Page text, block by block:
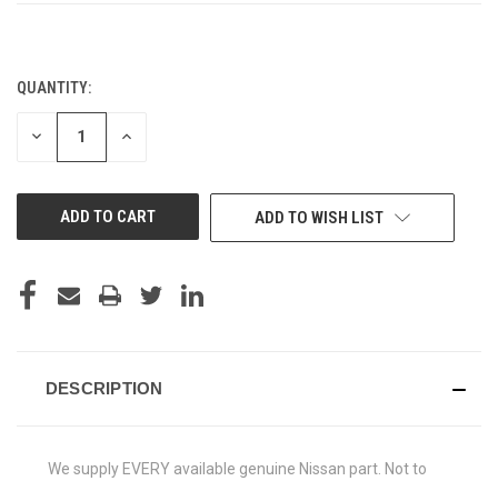
CURRENT
STOCK:
QUANTITY:
DECREASE INCREASE
ADD TO WISH LIST
DESCRIPTION
We supply EVERY available genuine Nissan part. Not to